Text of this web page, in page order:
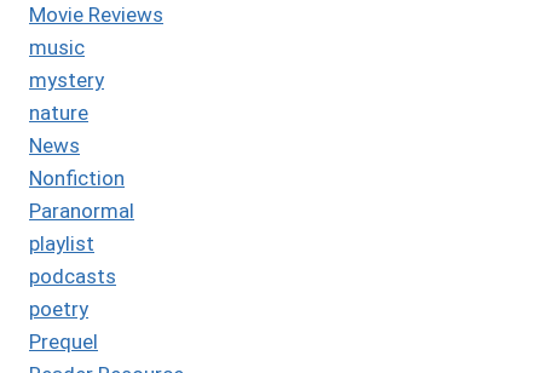
Movie Reviews
music
mystery
nature
News
Nonfiction
Paranormal
playlist
podcasts
poetry
Prequel